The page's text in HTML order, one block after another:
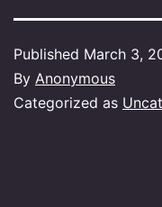
Published March 3,
By Anonymous
Categorized as